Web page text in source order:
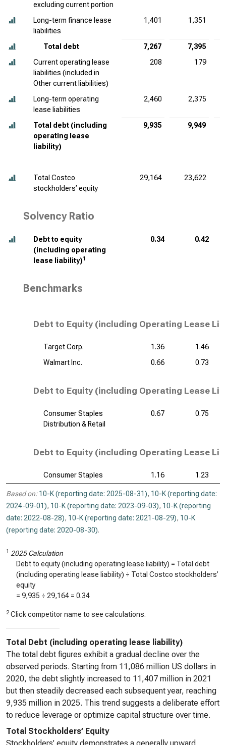
excluding current portion
Long-term finance lease
liabilities
1,401 1,351
Total debt 7,267
7,395
Current operating lease
liabilities (included in
Other current liabilities)
208 179
Long-term operating
lease liabilities
2,460 2,375
Total debt (including
operating lease
liability)
9,935 9,949
Total Costco
stockholders’ equity
29,164 23,622
Solvency Ratio
Debt to equity
(including operating
lease liability)1
0.34 0.42
Benchmarks
Debt to Equity (including Operating Lease
Target Corp. 1.36
1.46
Walmart Inc.
0.66 0.73
Debt to Equity (including Operating Lease
Consumer Staples
Distribution & Retail
0.67 0.75
Debt to Equity (including Operating Lease
Consumer Staples 1.16 1.23
Based on: 10-K (reporting date: 2025-08-31), 10-K (reporting date:
2024-09-01), 10-K (reporting date: 2023-09-03), 10-K (reporting
date: 2022-08-28), 10-K (reporting date: 2021-08-29), 10-K
(reporting date: 2020-08-30).
1 2025 Calculation
Debt to equity (including operating lease liability) = Total debt
(including operating lease liability) ÷ Total Costco stockholders’
equity
= 9,935 ÷ 29,164 = 0.34
2 Click competitor name to see calculations.
Total Debt (including operating lease liability)
The total debt figures exhibit a gradual decline over the
observed periods. Starting from 11,086 million US dollars in
2020, the debt slightly increased to 11,407 million in 2021
but then steadily decreased each subsequent year, reaching
9,935 million in 2025. This trend suggests a deliberate effort
to reduce leverage or optimize capital structure over time.
Total Stockholders’ Equity